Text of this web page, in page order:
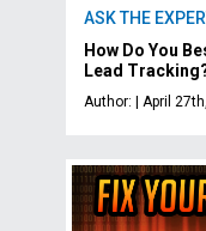
ASK THE
How Do You
Lead
Author: | April